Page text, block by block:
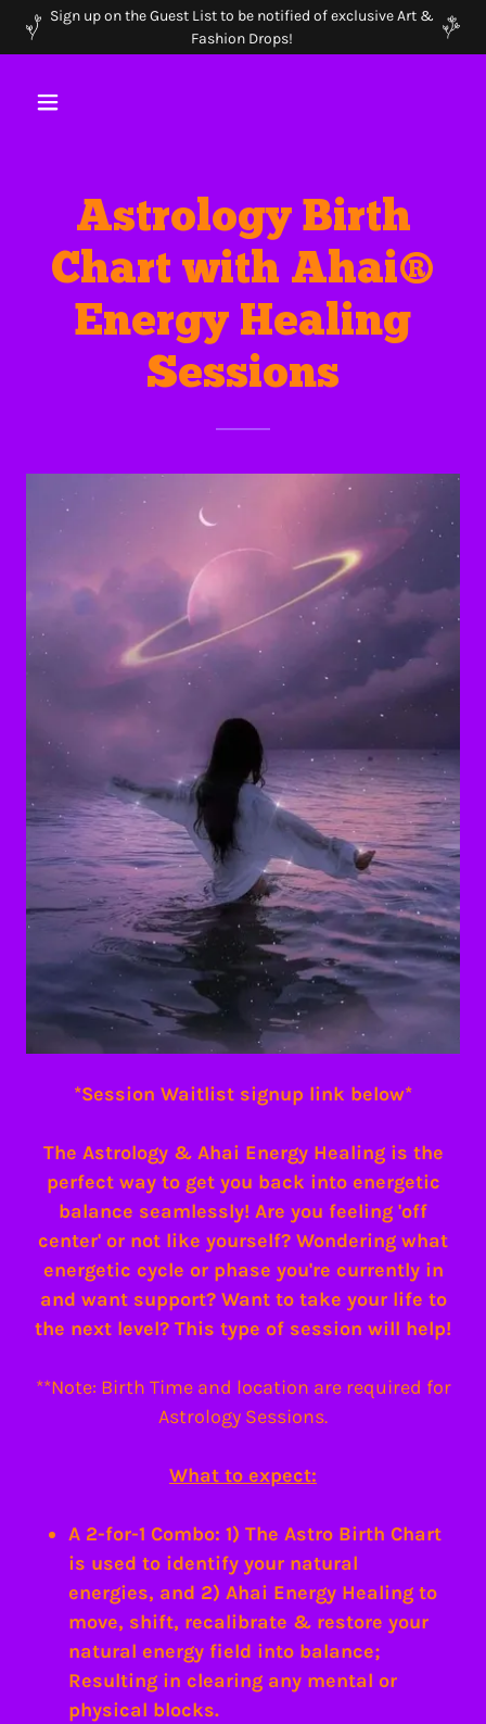
Sign up on the Guest List to be notified of exclusive Art &
Fashion Drops!
Astrology Birth
Chart with Ahai®
Energy Healing
Sessions
*Session Waitlist signup link below*
The Astrology & Ahai Energy Healing is the
perfect way to get you back into energetic
balance seamlessly! Are you feeling 'off
center' or not like yourself? Wondering what
energetic cycle or phase you're currently in
and want support? Want to take your life to
the next level? This type of session will help!
**Note: Birth Time and location are required for
Astrology Sessions.
What to expect:
A 2-for-1 Combo: 1) The Astro Birth Chart
is used to identify your natural
energies, and 2) Ahai Energy Healing to
move, shift, recalibrate & restore your
natural energy field into balance;
Resulting in clearing any mental or
physical blocks.